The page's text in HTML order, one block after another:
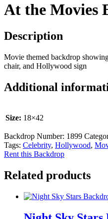
At the Movies
Description
Movie themed backdrop
chair, and Hollywood sign
Additional
Size: 18×42
Backdrop Number: 1899
Tags: Celebrity, Hollywood,
Rent this Backdrop
Related products